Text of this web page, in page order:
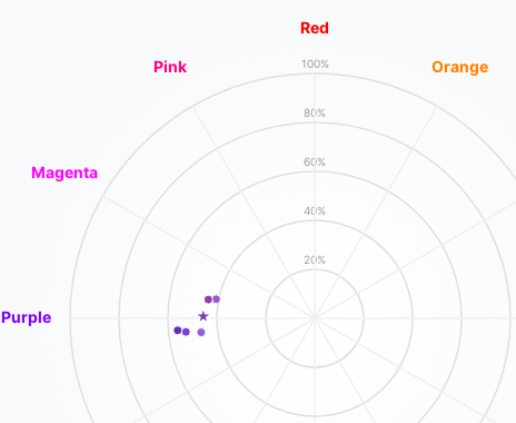
20%
40%
60%
80%
100%
Red
Orange
Purple
Magenta
Pink